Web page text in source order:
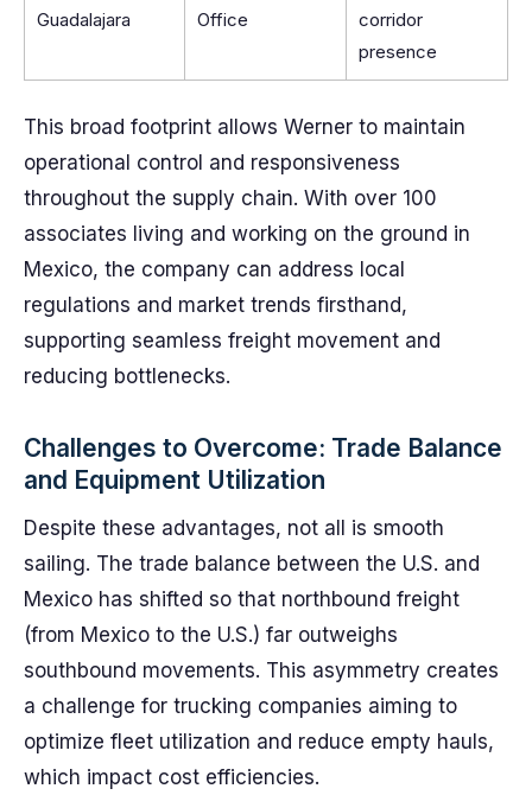
Guadalajara Office
corridor
presence
This broad footprint allows Werner to maintain
operational control and responsiveness
throughout the supply chain. With over 100
associates living and working on the ground in
Mexico, the company can address local
regulations and market trends firsthand,
supporting seamless freight movement and
reducing bottlenecks.
Challenges to Overcome: Trade Balance
and Equipment Utilization
Despite these advantages, not all is smooth
sailing. The trade balance between the U.S. and
Mexico has shifted so that northbound freight
(from Mexico to the U.S.) far outweighs
southbound movements. This asymmetry creates
a challenge for trucking companies aiming to
optimize fleet utilization and reduce empty hauls,
which impact cost efficiencies.